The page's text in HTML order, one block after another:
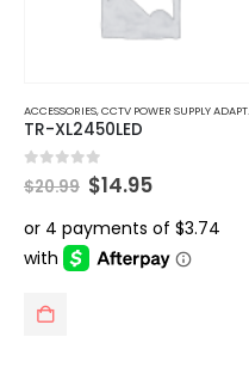
ACCESSORIES,CCTV POWER SUPPLY ADAPTER
TR-XL2450LED
0 out of 5
$20.99 Original
price
was:
$20.99.
$14.95Current
is:
$14.95.